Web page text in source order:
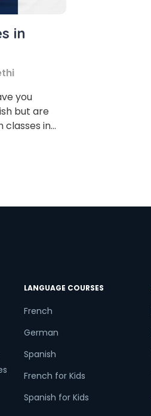
in
you
but are
classes in
LANGUAGE COURSES
French
German
Spanish
French for Kids
Spanish for Kids